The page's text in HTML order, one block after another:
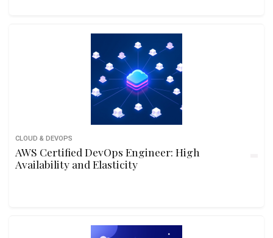
CLOUD & DEVOPS
AWS Certified DevOps Engineer: High
Availability and Elasticity